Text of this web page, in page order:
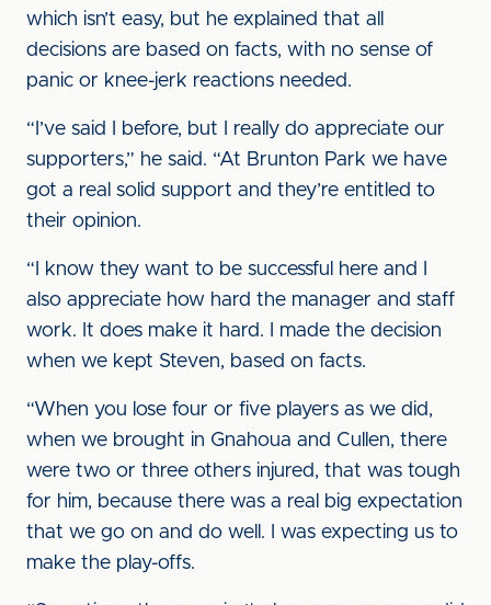
which isn’t easy, but he explained that all
decisions are based on facts, with no sense of
panic or knee-jerk reactions needed.
“I’ve said I before, but I really do appreciate our
supporters,” he said. “At Brunton Park we have
got a real solid support and they’re entitled to
their opinion.
“I know they want to be successful here and I
also appreciate how hard the manager and staff
work. It does make it hard. I made the decision
when we kept Steven, based on facts.
“When you lose four or five players as we did,
when we brought in Gnahoua and Cullen, there
were two or three others injured, that was tough
for him, because there was a real big expectation
that we go on and do well. I was expecting us to
make the play-offs.